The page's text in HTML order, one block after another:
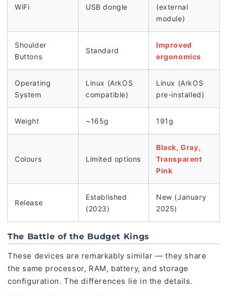
WiFi USB dongle
(external
module)
Shoulder
Buttons
Standard
Improved
ergonomics
Operating
System
Linux (ArkOS
compatible)
Linux (ArkOS
pre-installed)
Weight ~165g 191g
Colours Limited options
Black, Gray,
Transparent
Pink
Release
Established
(2023)
New (January
2025)
The Battle of the Budget Kings
These devices are remarkably similar — they share
the same processor, RAM, battery, and storage
configuration. The differences lie in the details.